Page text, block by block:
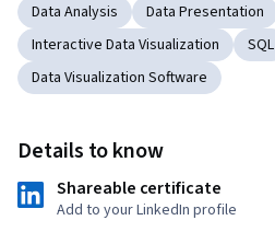
Data Analysis Data Presentation
Interactive Data Visualization
SQL
Data Visualization Software
Details to know
Shareable certificate
Add to your LinkedIn profile